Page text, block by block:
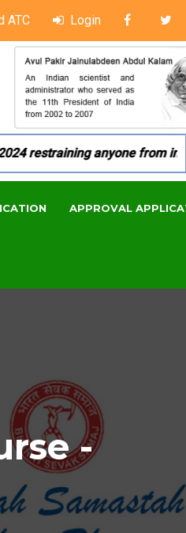
ATC Login
restraining anyone from
APPROVAL
-